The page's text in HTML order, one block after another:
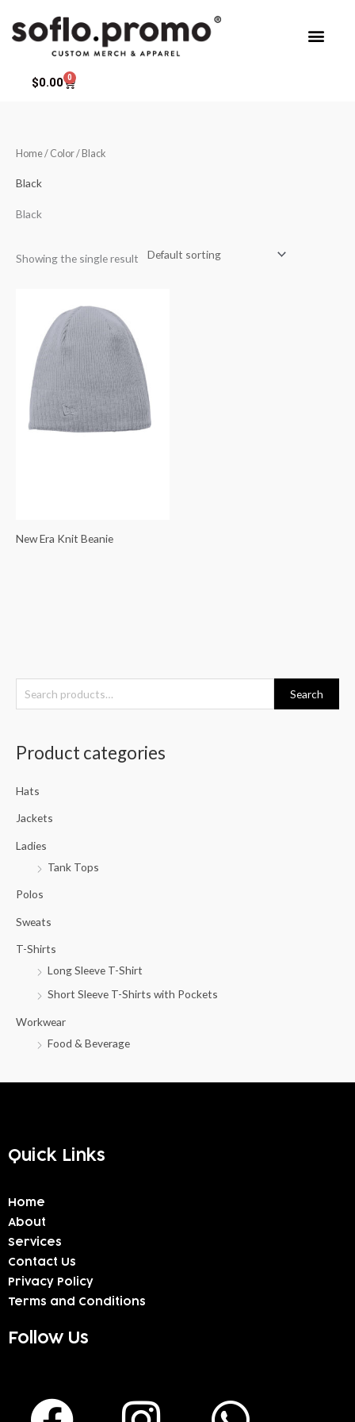
$0.00 0
Cart
e
h
Search
Product categories
Hats
Jackets
Ladies
Tank Tops
Polos
Sweats
T-Shirts
Long Sleeve T-Shirt
Short Sleeve T-Shirts with Pockets
Workwear
Food & Beverage
Home/ Color / Black
Black
Black
Showing the single result
New Era Knit Beanie
Quick Links
Home
About
Services
Contact Us
Privacy Policy
Terms and Conditions
Follow Us
F
I
W